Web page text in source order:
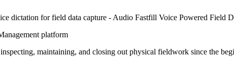
platform
maintaining, and closing out physical fieldwork since the